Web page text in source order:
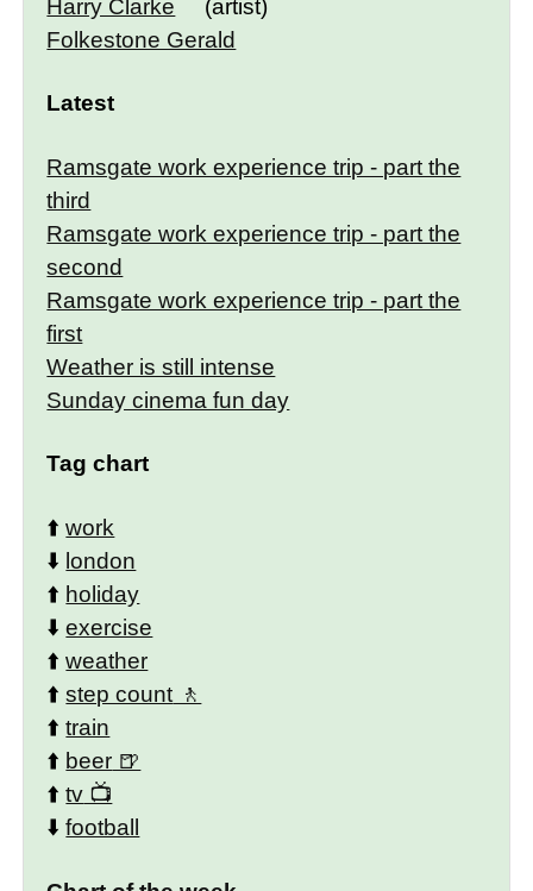
Harry Clarke
(artist)
Folkestone Gerald
Latest
Ramsgate work experience trip - part the
third
Ramsgate work experience trip - part the
second
Ramsgate work experience trip - part the
first
Weather is still intense
Sunday cinema fun day
Tag chart
⬆️work
⬇️ london
⬆️ holiday
⬇️exercise
⬆️weather
⬆️step count
⬆️train
⬆️ beer
⬆️tv
⬇️football